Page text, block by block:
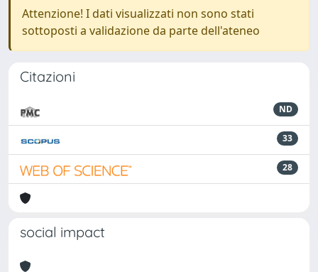
Attenzione! I dati visualizzati non sono stati
sottoposti a validazione da parte dell'ateneo
Citazioni
ND
33
28
social impact